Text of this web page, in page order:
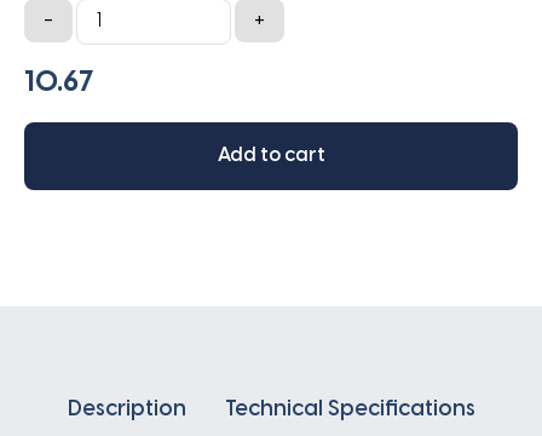
-
750-
5M-
15
Belt
750MM
+
Add to cart
Description Technical Specifications